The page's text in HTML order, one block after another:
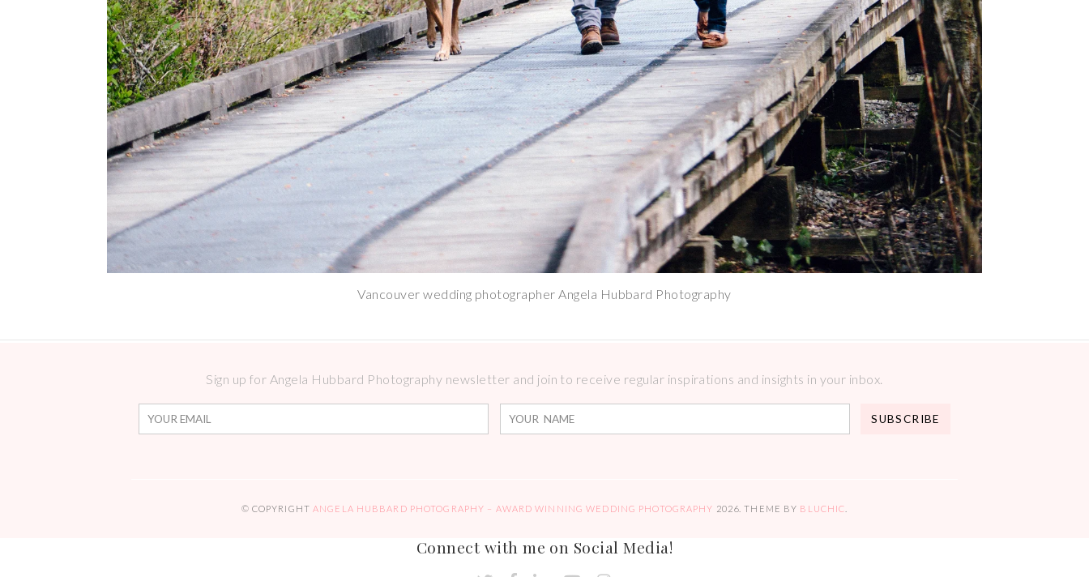
Vancouver wedding photographer Angela Hubbard Photography
Sign up for Angela Hubbard Photography newsletter and join to receive regular inspirations and insights in your inbox.
© COPYRIGHT ANGELA HUBBARD PHOTOGRAPHY – AWARD WINNING WEDDING PHOTOGRAPHY 2026 . THEME BY BLUCHIC
Connect with me on Social Media!